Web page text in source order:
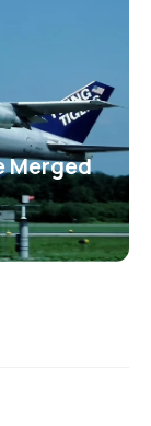
Merged